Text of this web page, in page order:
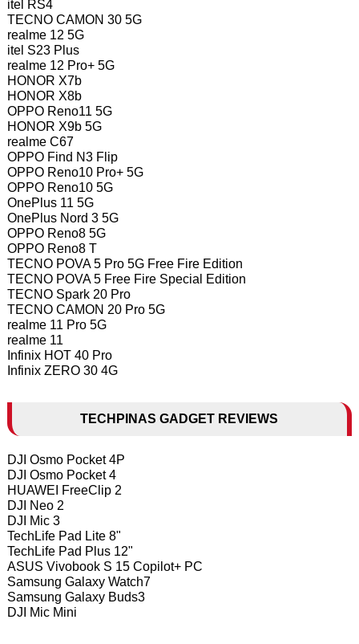
itel RS4
TECNO CAMON 30 5G
realme 12 5G
itel S23 Plus
realme 12 Pro+ 5G
HONOR X7b
HONOR X8b
OPPO Reno11 5G
HONOR X9b 5G
realme C67
OPPO Find N3 Flip
OPPO Reno10 Pro+ 5G
OPPO Reno10 5G
OnePlus 11 5G
OnePlus Nord 3 5G
OPPO Reno8 5G
OPPO Reno8 T
TECNO POVA 5 Pro 5G Free Fire Edition
TECNO POVA 5 Free Fire Special Edition
TECNO Spark 20 Pro
TECNO CAMON 20 Pro 5G
realme 11 Pro 5G
realme 11
Infinix HOT 40 Pro
Infinix ZERO 30 4G
TECHPINAS GADGET REVIEWS
DJI Osmo Pocket 4P
DJI Osmo Pocket 4
HUAWEI FreeClip 2
DJI Neo 2
DJI Mic 3
TechLife Pad Lite 8"
TechLife Pad Plus 12"
ASUS Vivobook S 15 Copilot+ PC
Samsung Galaxy Watch7
Samsung Galaxy Buds3
DJI Mic Mini